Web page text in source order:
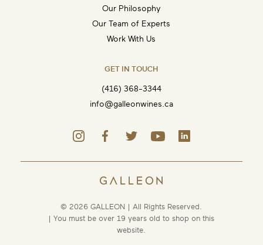
Our Philosophy
Our Team of Experts
Work With Us
GET IN TOUCH
(416) 368-3344
info@galleonwines.ca
© 2026 GALLEON | All Rights Reserved.
| You must be over 19 years old to shop on this
website.